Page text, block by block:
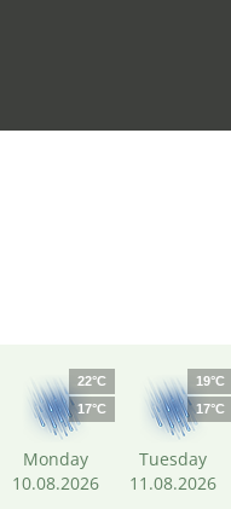
22°C
17°C
Monday
10.08.2026
19°C
17°C
Tuesday
11.08.2026